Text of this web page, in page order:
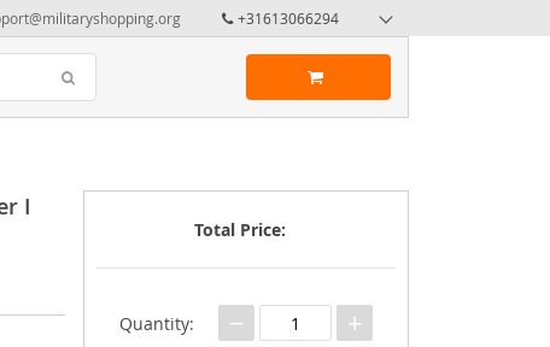
+31613066294
I
Total Price:
Quantity: − +